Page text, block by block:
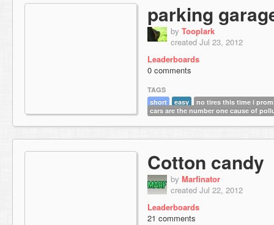
parking
by Tooplark
created Jul 23, 2012
Leaderboards
0 comments
TAGS
short
easy
no tires this time i
cars are the number one cause of
Cotton candy
by Marfinator
created Jul 22, 2012
Leaderboards
21 comments